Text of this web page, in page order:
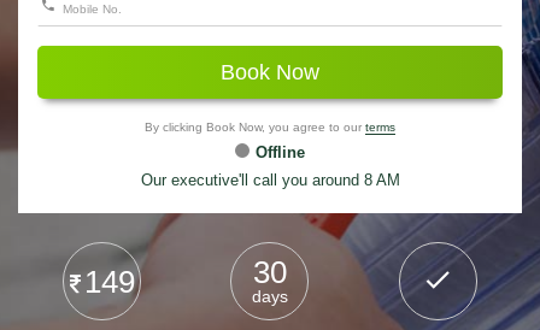
Book Now
By clicking Book Now, you agree to our terms
Offline
Our executive'll call you around 8 AM
149 30
days